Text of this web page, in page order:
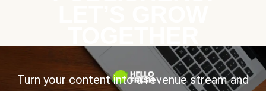
Turn your content into a revenue stream and